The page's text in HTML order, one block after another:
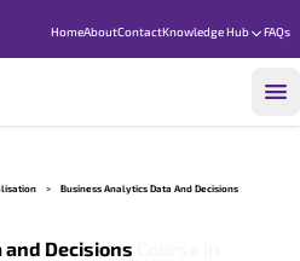
HomeAboutContactKnowledge Hub FAQs
> Business Analytics Data And Decisions
Decisions